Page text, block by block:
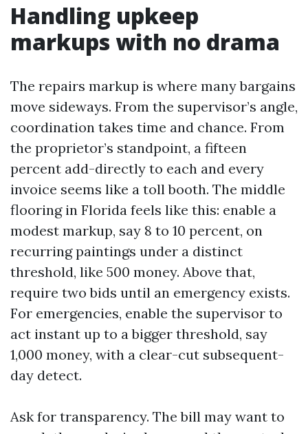
Handling upkeep
markups with no drama
The repairs markup is where many bargains
move sideways. From the supervisor’s angle,
coordination takes time and chance. From
the proprietor’s standpoint, a fifteen
percent add-directly to each and every
invoice seems like a toll booth. The middle
flooring in Florida feels like this: enable a
modest markup, say 8 to 10 percent, on
recurring paintings under a distinct
threshold, like 500 money. Above that,
require two bids until an emergency exists.
For emergencies, enable the supervisor to
act instant up to a bigger threshold, say
1,000 money, with a clear-cut subsequent-
day detect.
Ask for transparency. The bill may want to